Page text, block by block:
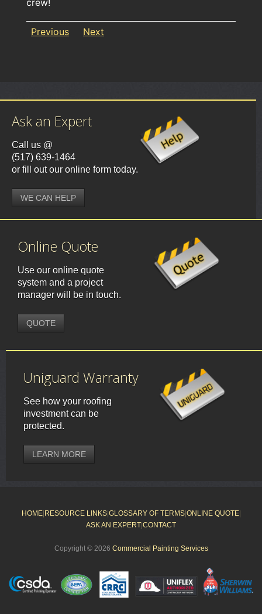
crew!
Previous Next
Ask an Expert
Call us @
(517) 639-1464
or fill out our online form today.
WE CAN HELP
Online Quote
Use our online quote
system and a project
manager will be in touch.
QUOTE
Uniguard Warranty
See how your roofing
investment can be
protected.
LEARN MORE
HOME| RESOURCE LINKS| GLOSSARY OF TERMS| ONLINE QUOTE|
ASK AN EXPERT CONTACT
Copyright © 2026 Commercial Painting Services